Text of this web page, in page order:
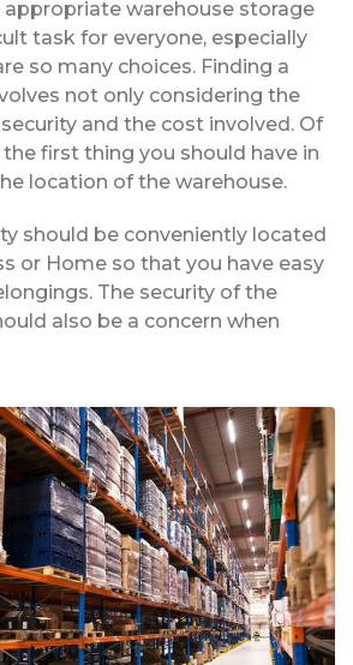
warehouse storage
task for everyone, especially
so many choices. Finding a
not only considering the
and the cost involved. Of
first thing you should have in
location of the warehouse.
should be conveniently located
or Home so that you have easy
The security of the
also be a concern when